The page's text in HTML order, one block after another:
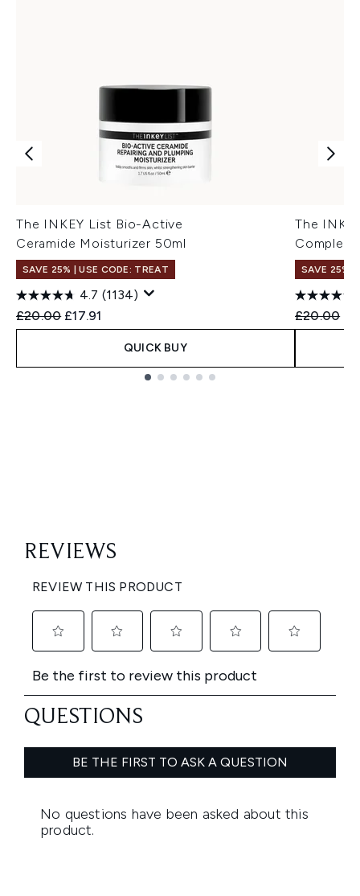
The INKEY List Bio-Active
Ceramide Moisturizer 50ml
SAVE 25% | USE CODE: TREAT
4.7 (1134)
Recommended Retail Price:
£20.00 Current price:
£17.91
QUICK BUY
The
Complex
SAVE 25% |
£20.00